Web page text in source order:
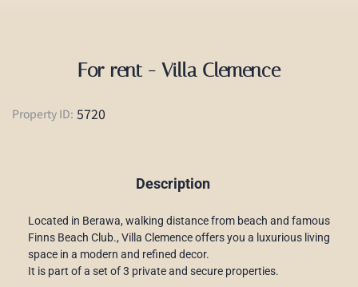
For rent - Villa Clemence
Property ID: 5720
Description
Located in Berawa, walking distance from beach and famous
Finns Beach Club., Villa Clemence offers you a luxurious living
space in a modern and refined decor.
It is part of a set of 3 private and secure properties.